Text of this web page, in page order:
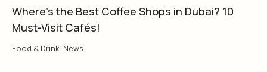
Where’s the Best Coffee Shops in Dubai? 10
Must-Visit Cafés!
Food & Drink, News